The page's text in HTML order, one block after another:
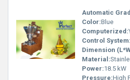
Automatic
Color:Blue
Computerized:
Control System:
Dimension
Material:
Power:18.5 kW
Pressure:High